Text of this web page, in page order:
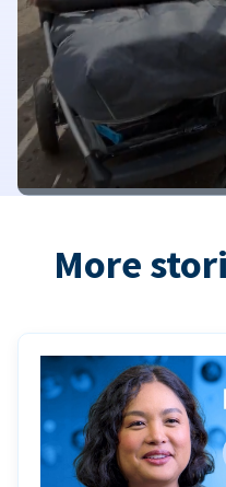
More